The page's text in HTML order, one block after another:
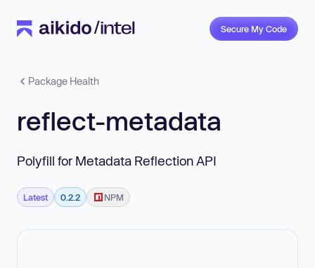
Secure My Code
Package Health
reflect-metadata
Polyfill for Metadata Reflection API
Latest 0.2.2 NPM